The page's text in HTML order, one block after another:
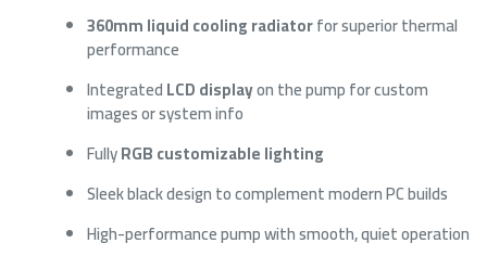
360mm liquid cooling radiatorfor superior thermal
performance
IntegratedLCD displayon the pump for custom
images or system info
FullyRGB customizable lighting
Sleek black design to complement modern PC builds
High-performance pump with smooth, quiet operation